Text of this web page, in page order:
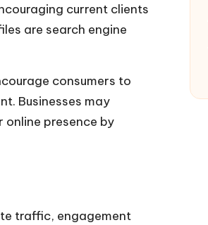
current clients
are search engine
consumers to
Businesses may
presence by
traffic, engagement